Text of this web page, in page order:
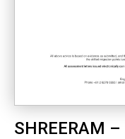
SHREERAM